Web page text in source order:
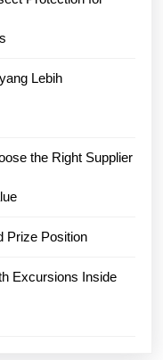
Lebih
the Right Supplier
Prize Position
Excursions Inside